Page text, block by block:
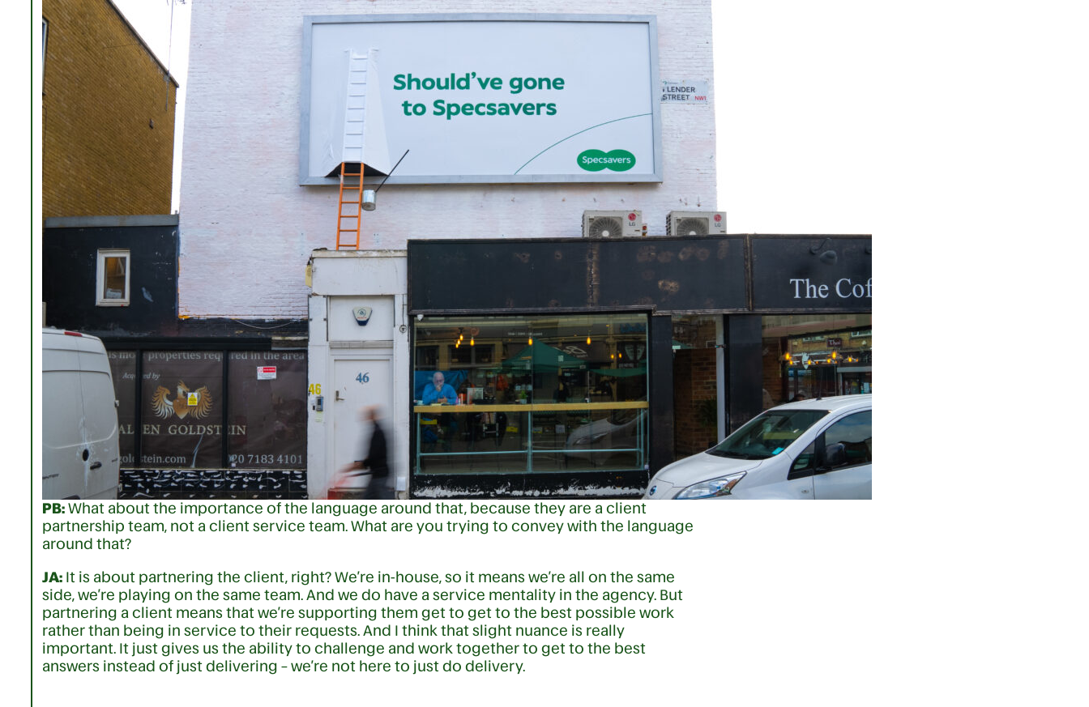
PB:What about the importance of the language around that, because they are a client
partnership team, not a client service team. What are you trying to convey with the language
around that?
JA:It is about partnering the client, right? We’re in-house, so it means we’re all on the same
side, we’re playing on the same team. And we do have a service mentality in the agency. But
partnering a client means that we’re supporting them get to get to the best possible work
rather than being in service to their requests. And I think that slight nuance is really
important. It just gives us the ability to challenge and work together to get to the best
answers instead of just delivering – we’re not here to just do delivery.